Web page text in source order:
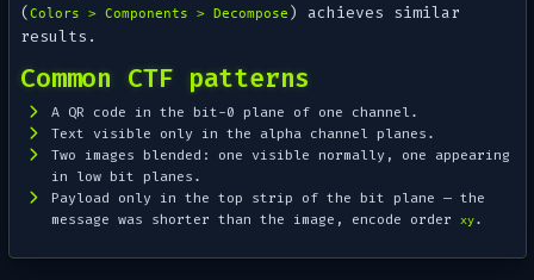
(Colors > Components > Decompose ) achieves similar
results.
Common CTF patterns
A QR code in the bit-0 plane of one channel.
Text visible only in the alpha channel planes.
Two images blended: one visible normally, one appearing
in low bit planes.
Payload only in the top strip of the bit plane — the
message was shorter than the image, encode orderxy.